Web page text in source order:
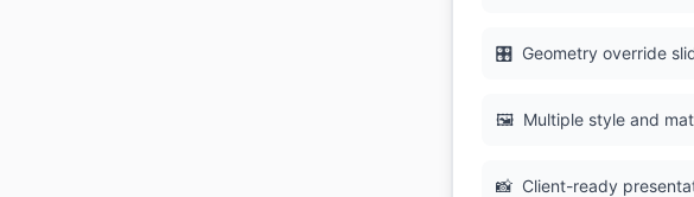
🎛 Geometry override
🖼 Multiple style and
📸 Client-ready